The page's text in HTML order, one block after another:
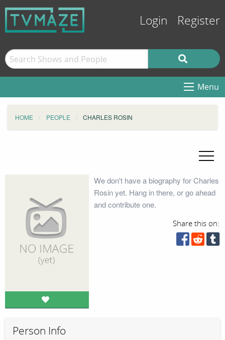
Login Register
Menu
HOME PEOPLE CHARLES ROSIN
We don't have a biography for Charles
Rosin yet. Hang in there, or go ahead
and contribute one.
Share this on:
Person Info